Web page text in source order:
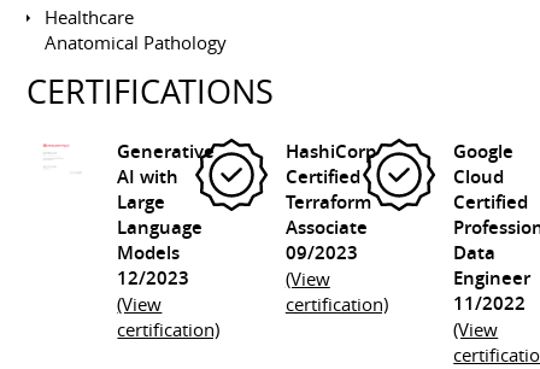
Healthcare
Anatomical Pathology
CERTIFICATIONS
Generative
AI with
Large
Language
Models
12/2023
(View
certification)
HashiCorp
Certified
Terraform
Associate
09/2023
(View
certification)
Google
Cloud
Certified
Data
Engineer
11/2022
(View